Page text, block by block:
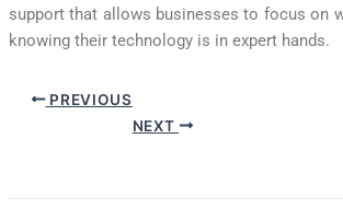
support that allows businesses to focus on
knowing their technology is in expert hands.
PREVIOUS
NEXT